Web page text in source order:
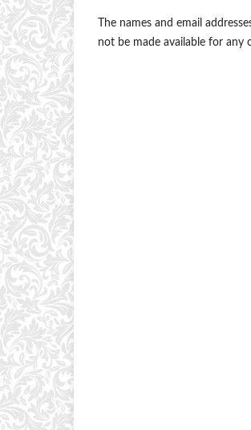
The names and email
not be made available for